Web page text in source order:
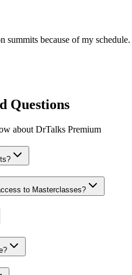
summits because of my
Questions
about DrTalks Premium
to Masterclasses?